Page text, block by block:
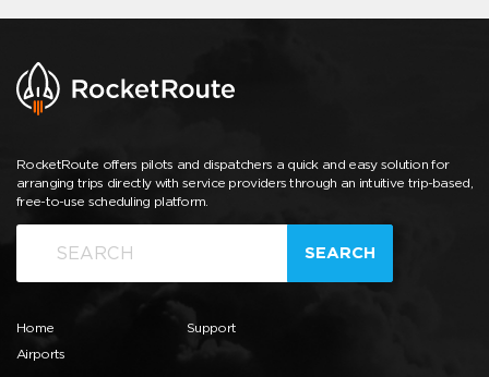
RocketRoute offers pilots and dispatchers a quick and easy solution for
arranging trips directly with service providers through an intuitive trip-based,
free-to-use scheduling platform.
SEARCH
Home
Airports
Support